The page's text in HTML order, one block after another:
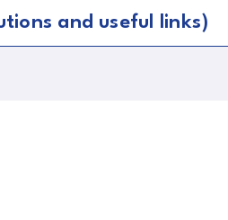
and useful links)